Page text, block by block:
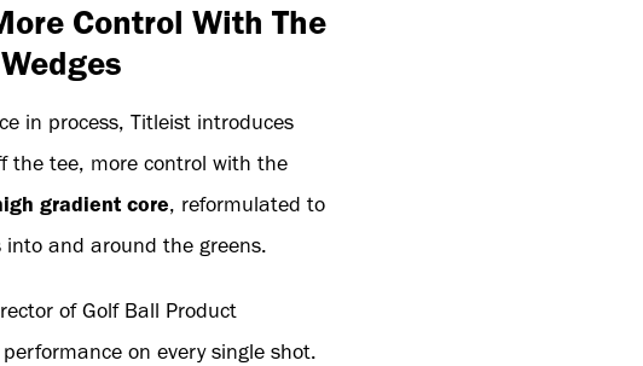
Control With The
in process, Titleist introduces
the tee, more control with the
gradient core, reformulated to
and around the greens.
of Golf Ball Product
on every single shot.